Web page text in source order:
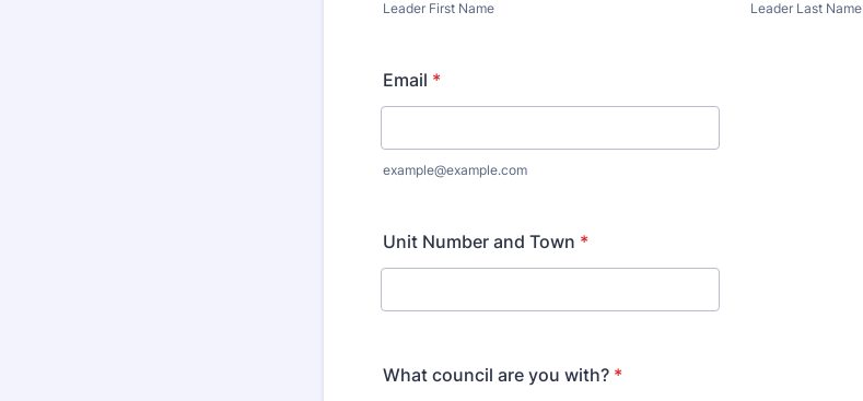
Leader First Name Leader Last Name
Email *
example@example.com
Unit Number and Town *
What council are you with? *